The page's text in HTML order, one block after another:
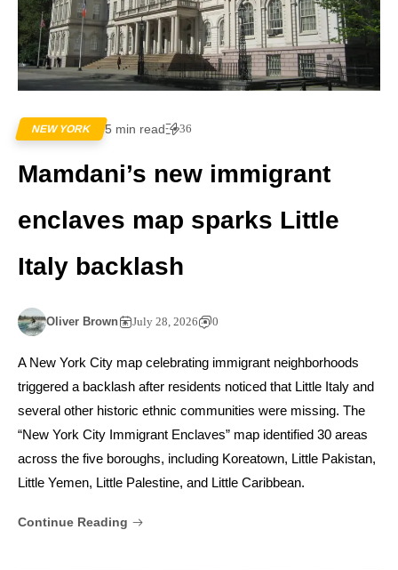
NEW YORK 5 min read 36
Mamdani’s new immigrant
enclaves map sparks Little
Italy backlash
Oliver Brown July 28, 2026 0
A New York City map celebrating immigrant neighborhoods
triggered a backlash after residents noticed that Little Italy and
several other historic ethnic communities were missing. The
“New York City Immigrant Enclaves” map identified 30 areas
across the five boroughs, including Koreatown, Little Pakistan,
Little Yemen, Little Palestine, and Little Caribbean.
Continue Reading